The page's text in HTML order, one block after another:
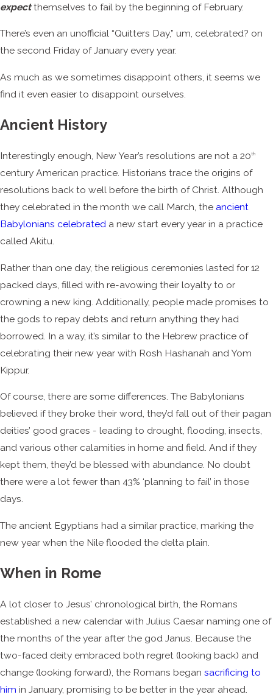
expectthemselves to fail by the beginning of February.
There’s even an unofficial “Quitters Day,” um, celebrated? on
the second Friday of January every year.
As much as we sometimes disappoint others, it seems we
find it even easier to disappoint ourselves.
Ancient History
Interestingly enough, New Year’s resolutions are not a 20th
century American practice. Historians trace the origins of
resolutions back to well before the birth of Christ. Although
they celebrated in the month we call March, the ancient
Babylonians celebrated a new start every year in a practice
called Akitu.
Rather than one day, the religious ceremonies lasted for 12
packed days, filled with re-avowing their loyalty to or
crowning a new king. Additionally, people made promises to
the gods to repay debts and return anything they had
borrowed. In a way, it’s similar to the Hebrew practice of
celebrating their new year with Rosh Hashanah and Yom
Kippur.
Of course, there are some differences. The Babylonians
believed if they broke their word, they’d fall out of their pagan
deities’ good graces - leading to drought, flooding, insects,
and various other calamities in home and field. And if they
kept them, they’d be blessed with abundance. No doubt
there were a lot fewer than 43% ‘planning to fail’ in those
days.
The ancient Egyptians had a similar practice, marking the
new year when the Nile flooded the delta plain.
When in Rome
A lot closer to Jesus’ chronological birth, the Romans
established a new calendar with Julius Caesar naming one of
the months of the year after the god Janus. Because the
two-faced deity embraced both regret (looking back) and
change (looking forward), the Romans began sacrificing to
him in January, promising to be better in the year ahead.